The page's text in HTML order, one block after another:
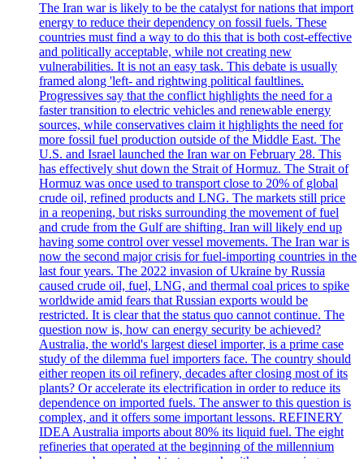
The Iran war is likely to be the catalyst for nations that import
energy to reduce their dependency on fossil fuels. These
countries must find a way to do this that is both cost-effective
and politically acceptable, while not creating new
vulnerabilities. It is not an easy task. This debate is usually
framed along 'left- and rightwing political faultlines.
Progressives say that the conflict highlights the need for a
faster transition to electric vehicles and renewable energy
sources, while conservatives claim it highlights the need for
more fossil fuel production outside of the Middle East. The
U.S. and Israel launched the Iran war on February 28. This
has effectively shut down the Strait of Hormuz. The Strait of
Hormuz was once used to transport close to 20% of global
crude oil, refined products and LNG. The markets still price
in a reopening, but risks surrounding the movement of fuel
and crude from the Gulf are shifting. Iran will likely end up
having some control over vessel movements. The Iran war is
now the second major crisis for fuel-importing countries in the
last four years. The 2022 invasion of Ukraine by Russia
caused crude oil, fuel, LNG, and thermal coal prices to spike
worldwide amid fears that Russian exports would be
restricted. It is clear that the status quo cannot continue. The
question now is, how can energy security be achieved?
Australia, the world's largest diesel importer, is a prime case
study of the dilemma fuel importers face. The country should
either reopen its oil refinery, decades after closing most of its
plants? Or accelerate its electrification in order to reduce its
dependence on imported fuels. The answer to this question is
complex, and it offers some important lessons. REFINERY
IDEA Australia imports about 80% its liquid fuel. The eight
refineries that operated at the beginning of the millennium